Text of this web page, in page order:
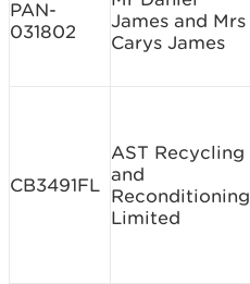
PAN-
031802
James and Mrs
Carys James
CB3491FL
AST Recycling
and
Reconditioning
Limited